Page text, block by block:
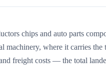
chips and auto parts
machinery, where it carries
freight costs — the total